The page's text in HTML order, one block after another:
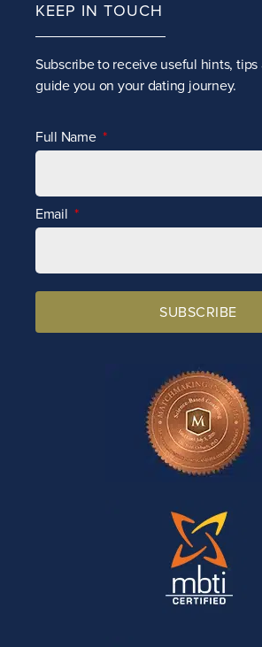
KEEP IN TOUCH
Subscribe to receiveuseful hints, tips
guide you on your dating journey.
Full Name
Email
SUBSCRIBE